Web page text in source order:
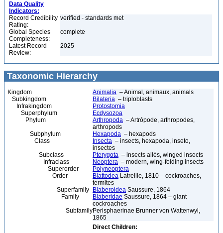
Data Quality
Indicators:
Record Credibility
Rating:
verified - standards met
Global Species
Completeness:
complete
Latest Record
Review:
2025
Taxonomic Hierarchy
Kingdom Animalia – Animal, animaux, animals
Subkingdom
Bilateria – triploblasts
Infrakingdom
Protostomia
Superphylum
Ecdysozoa
Phylum
Arthropoda – Artrópode, arthropodes,
arthropods
Subphylum
Hexapoda – hexapods
Class
Insecta – insects, hexapoda, inseto,
insectes
Subclass
Pterygota – insects ailés, winged insects
Infraclass
Neoptera – modern, wing-folding insects
Superorder
Polyneoptera
Order
Blattodea Latreille, 1810 – cockroaches,
termites
Superfamily
Blaberoidea Saussure, 1864
Family
Blaberidae Saussure, 1864 – giant
cockroaches
SubfamilyPerisphaerinae Brunner von Wattenwyl,
1865
Direct Children: